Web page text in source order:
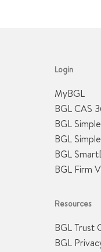
Login
MyBGL
BGL CAS
BGL
BGL
BGL
BGL Firm
Resources
BGL Trust
BGL